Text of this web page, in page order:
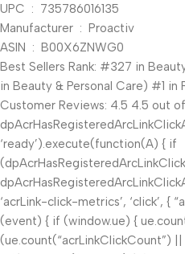
UPC ‏ : ‎ 735786016135
Manufacturer ‏ : ‎ Proactiv
ASIN ‏ : ‎ B00X6ZNWG0
Best Sellers Rank: #327 in
in Beauty & Personal Care) #1 in
Customer Reviews: 4.5 4.5 out
‘ready’).execute(function(A) { if
‘acrLink-click-metrics’, ‘click’, {
(event) { if (window.ue) {
(ue.count(“acrLinkClickCount”) ||